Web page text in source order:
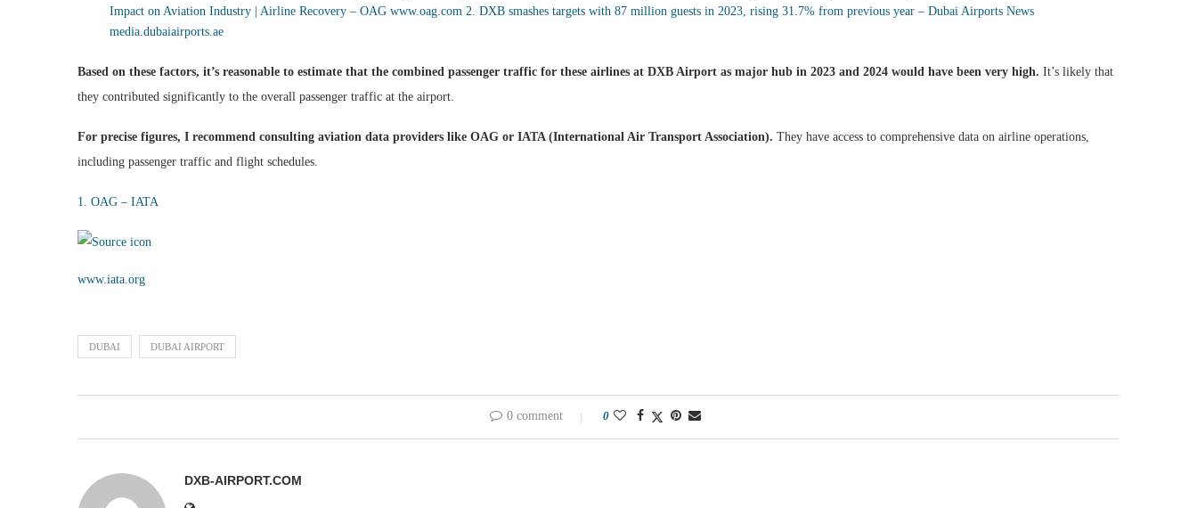
Impact on Aviation Industry | Airline Recovery – OAG www.oag.com 2. DXB smashes targets with 87 million guests in 2023, rising 31.7% from previous year – Dubai Airports News
media.dubaiairports.ae
Based on these factors, it’s reasonable to estimate that the combined passenger traffic for these airlines at DXB Airport as major hub in 2023 and 2024 would have been very high. It’s likely that
they contributed significantly to the overall passenger traffic at the airport.
For precise figures, I recommend consulting aviation data providers like OAG or IATA (International Air Transport Association). They have access to comprehensive data on airline operations,
including passenger traffic and flight schedules.
1. OAG – IATA
www.iata.org
DUBAI DUBAI AIRPORT
0 comment 0
DXB-AIRPORT.COM